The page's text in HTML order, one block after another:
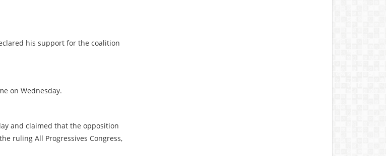
his support for the coalition
on Wednesday.
and claimed that the opposition
ruling All Progressives Congress,